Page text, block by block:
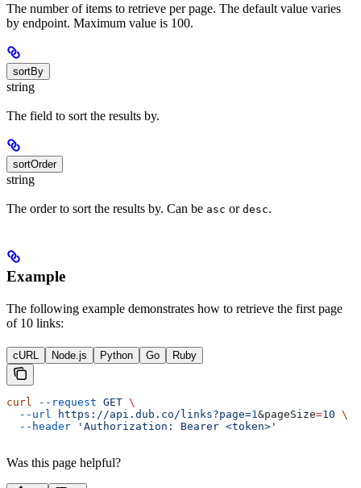
The number of items to retrieve per page. The default value varies
by endpoint. Maximum value is 100.
sortBy
string
The field to sort the results by.
sortOrder
string
The order to sort the results by. Can be asc or desc.
Example
The following example demonstrates how to retrieve the first page
of 10 links:
cURL Node.js Python Go Ruby
curl --request GET \
  --url
https://api.dub.co/links?page=1 &pageSize=10 \
  --header
'Authorization: Bearer <token>'
Was this page helpful?